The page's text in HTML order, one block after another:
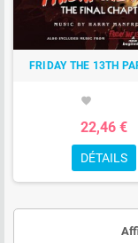
FRIDAY THE 13TH
favorite
22,46 €
DÉTAILS